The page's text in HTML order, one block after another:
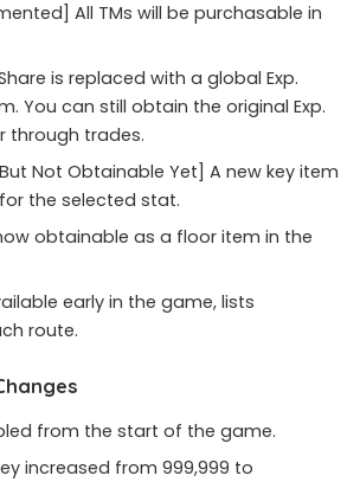
All TMs will be purchasable in
is replaced with a global Exp.
You can still obtain the original Exp.
through trades.
Not Obtainable Yet] A new key item
the selected stat.
obtainable as a floor item in the
early in the game, lists
route.
from the start of the game.
increased from 999,999 to